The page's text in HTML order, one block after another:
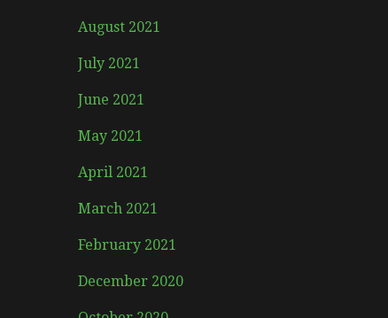
August 2021
July 2021
June 2021
May 2021
April 2021
March 2021
February 2021
December 2020